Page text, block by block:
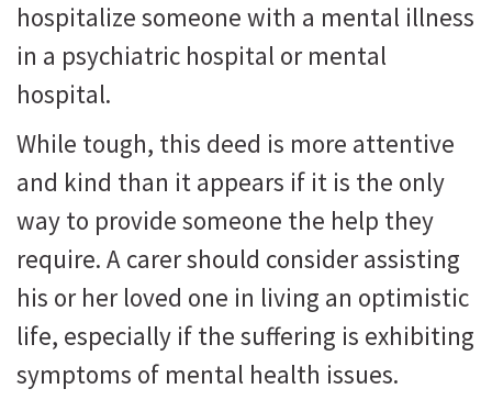
hospitalize someone with a mental illness
in a psychiatric hospital or mental
hospital.
While tough, this deed is more attentive
and kind than it appears if it is the only
way to provide someone the help they
require. A carer should consider assisting
his or her loved one in living an optimistic
life, especially if the suffering is exhibiting
symptoms of mental health issues.